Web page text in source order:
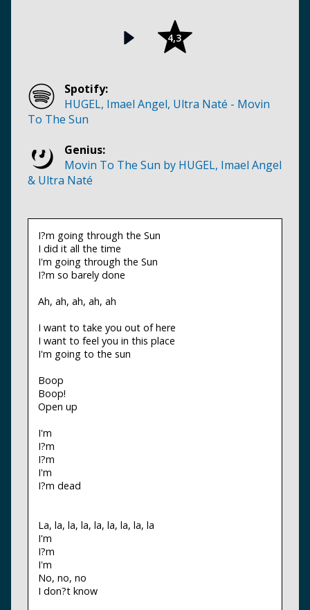
4,3
Spotify:
HUGEL, Imael Angel, Ultra Naté - Movin
To The Sun
Genius:
Movin To The Sun by HUGEL, Imael Angel
& Ultra Naté
I?m going through the Sun
I did it all the time
I'm going through the Sun
I?m so barely done
Ah, ah, ah, ah, ah
I want to take you out of here
I want to feel you in this place
I'm going to the sun
Boop
Boop!
Open up
I'm
I?m
I?m
I'm
I?m dead
La, la, la, la, la, la, la, la, la
I'm
I?m
I'm
No, no, no
I don?t know